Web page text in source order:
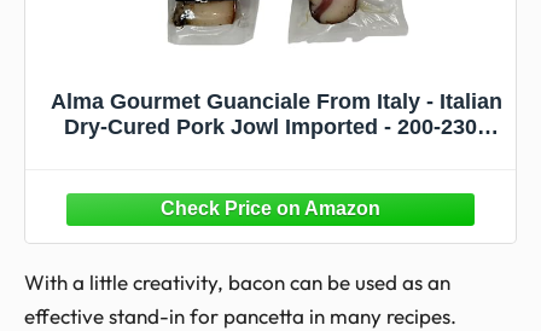
Alma Gourmet Guanciale From Italy - Italian
Dry-Cured Pork Jowl Imported - 200-230g
With a little creativity, bacon can be used as an
effective stand-in for pancetta in many recipes.